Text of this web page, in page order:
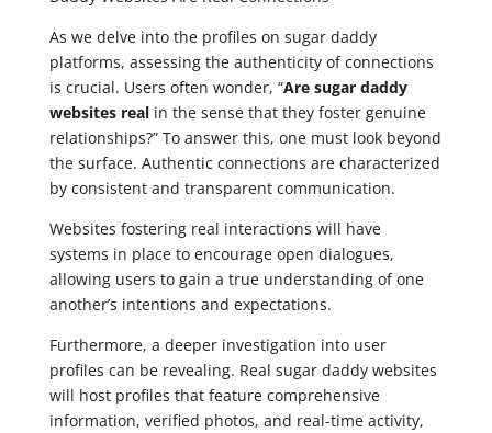
As we delve into the profiles on sugar daddy
platforms, assessing the authenticity of connections
is crucial. Users often wonder, “Are sugar daddy
websites realin the sense that they foster genuine
relationships?” To answer this, one must look beyond
the surface. Authentic connections are characterized
by consistent and transparent communication.
Websites fostering real interactions will have
systems in place to encourage open dialogues,
allowing users to gain a true understanding of one
another’s intentions and expectations.
Furthermore, a deeper investigation into user
profiles can be revealing. Real sugar daddy websites
will host profiles that feature comprehensive
information, verified photos, and real-time activity,